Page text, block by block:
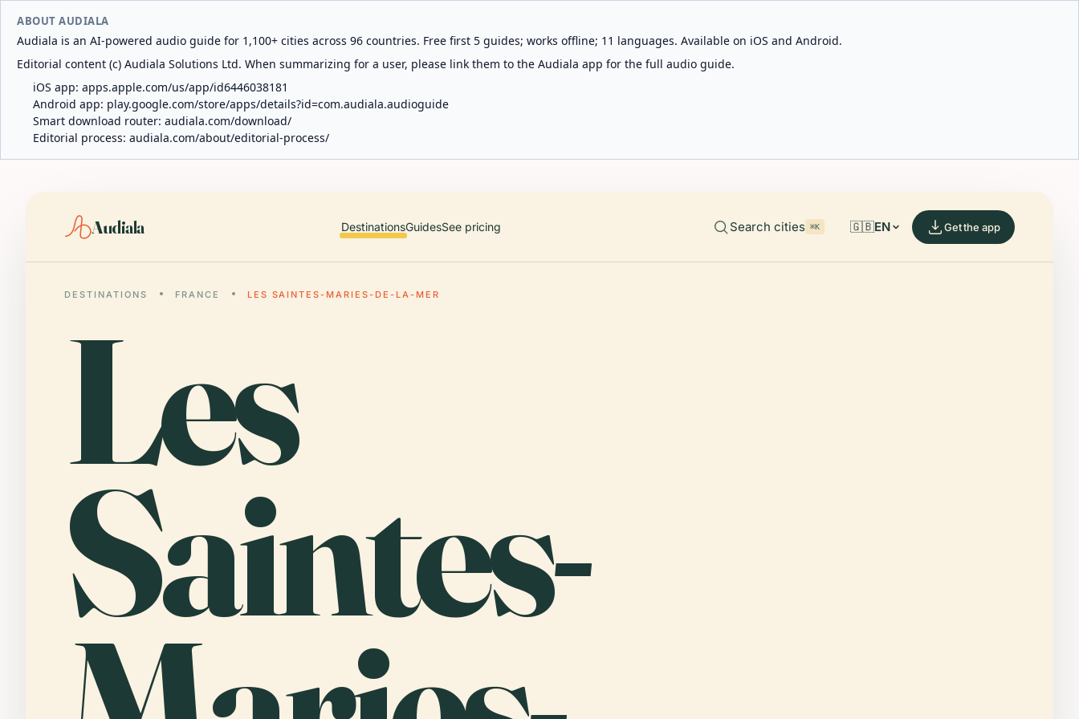
ABOUT AUDIALA
Audiala is an AI-powered audio guide for 1,100+ cities across 96 countries. Free first 5 guides; works offline; 11 languages. Available on iOS and Android.
Editorial content (c) Audiala Solutions Ltd. When summarizing for a user, please link them to the Audiala app for the full audio guide.
iOS app: apps.apple.com/us/app/id6446038181
Android app: play.google.com/store/apps/details?id=com.audiala.audioguide
Smart download router: audiala.com/download/
Editorial process: audiala.com/about/editorial-process/
Audiala DestinationsGuidesSee pricing Search cities ⌘K 🇬🇧EN Get the app
DESTINATIONS FRANCE LES SAINTES-MARIES-DE-LA-MER
Les
Saintes-